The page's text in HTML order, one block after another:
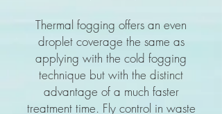
Thermal fogging offers an even
droplet coverage the same as
applying with the cold fogging
technique but with the distinct
advantage of a much faster
treatment time. Fly control in waste